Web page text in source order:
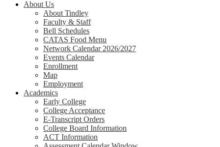
About Us
About Tindley
Faculty & Staff
Bell Schedules
CATAS Food Menu
Network Calendar 2026/2027
Events Calendar
Enrollment
Map
Employment
Academics
Early College
College Acceptance
E-Transcript Orders
College Board Information
ACT Information